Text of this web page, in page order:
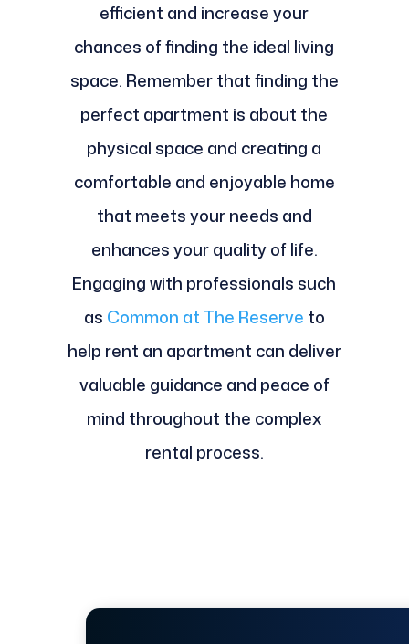
efficient and increase your
chances of finding the ideal living
space. Remember that finding the
perfect apartment is about the
physical space and creating a
comfortable and enjoyable home
that meets your needs and
enhances your quality of life.
Engaging with professionals such
as Common at The Reserve to
help rent an apartment can deliver
valuable guidance and peace of
mind throughout the complex
rental process.